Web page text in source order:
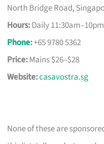
North Bridge Road,
Hours:Daily 11:30am–10pm
Phone:+65 9780 5362
Price:Mains $26–$28
Website:casavostra.sg
None of these are